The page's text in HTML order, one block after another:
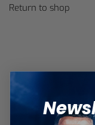
Return to shop
Only visit